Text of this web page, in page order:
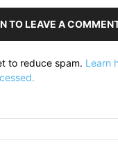
TO LEAVE A
to reduce spam. Learn